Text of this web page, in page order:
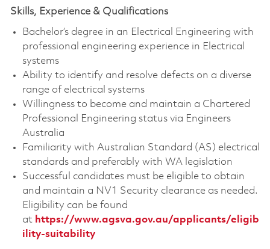
Skills, Experience & Qualifications
Bachelor’s degree in an Electrical Engineering with
professional engineering experience in Electrical
systems
Ability to identify and resolve defects on a diverse
range of electrical systems
Willingness to become and maintain a Chartered
Professional Engineering status via Engineers
Australia
Familiarity with Australian Standard (AS) electrical
standards and preferably with WA legislation
Successful candidates must be eligible to obtain
and maintain a NV1 Security clearance as needed.
Eligibility can be found
at https://www.agsva.gov.au/applicants/eligib
ility-suitability